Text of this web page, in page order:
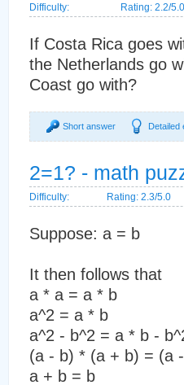
Difficulty: Rating: 2.2/5.0
If Costa Rica goes
the Netherlands go
Coast go with?
Short answer Detailed
2=1? - math
Difficulty: Rating: 2.3/5.0
Suppose: a = b
It then follows that
a * a = a * b
a^2 = a * b
a^2 - b^2 = a * b -
(a - b) * (a + b) = (a
a + b = b